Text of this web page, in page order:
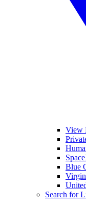
View
Blue
Search for